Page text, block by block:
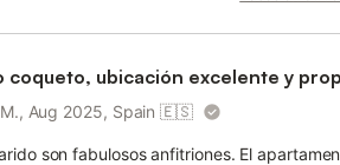
coqueto, ubicación excelente y
Aug 2025, Spain 🇪🇸
son fabulosos anfitriones. El